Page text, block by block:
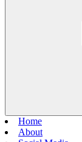
Home
About